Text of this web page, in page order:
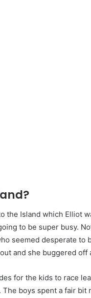
the Island which Elliot
to be super busy.
seemed desperate to
and she buggered
for the kids to race
boys spent a fair